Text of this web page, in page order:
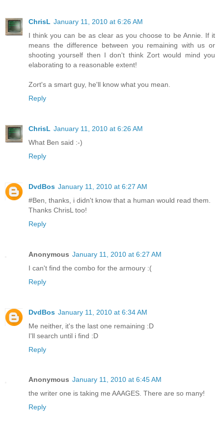
ChrisL January 11, 2010 at 6:26 AM
I think you can be as clear as you choose to be Annie. If it
means the difference between you remaining with us or
shooting yourself then I don't think Zort would mind you
elaborating to a reasonable extent!
Zort's a smart guy, he'll know what you mean.
Reply
ChrisL January 11, 2010 at 6:26 AM
What Ben said :-)
Reply
DvdBos January 11, 2010 at 6:27 AM
#Ben, thanks, i didn't know that a human would read them.
Thanks ChrisL too!
Reply
Anonymous January 11, 2010 at 6:27 AM
I can't find the combo for the armoury :(
Reply
DvdBos January 11, 2010 at 6:34 AM
Me neither, it's the last one remaining :D
I'll search until i find :D
Reply
Anonymous January 11, 2010 at 6:45 AM
the writer one is taking me AAAGES. There are so many!
Reply